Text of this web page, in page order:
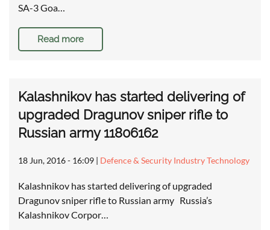
SA-3 Goa…
Read more
Kalashnikov has started delivering of
upgraded Dragunov sniper rifle to
Russian army 11806162
18 Jun, 2016 - 16:09 | Defence & Security Industry Technology
Kalashnikov has started delivering of upgraded
Dragunov sniper rifle to Russian army Russia’s
Kalashnikov Corpor…